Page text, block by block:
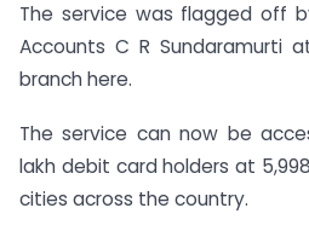
The service was flagged off
Accounts C R Sundaramurti
branch here.
The service can now be
lakh debit card holders at 5,998
cities across the country.